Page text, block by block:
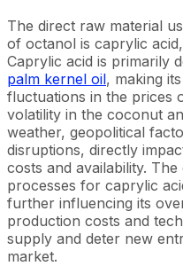
The direct raw material
of octanol is caprylic
Caprylic acid is primarily
palm kernel oil, making
fluctuations in the prices
volatility in the coconut
weather, geopolitical
disruptions, directly
costs and availability.
processes for caprylic
further influencing its
production costs and
supply and deter new
market.